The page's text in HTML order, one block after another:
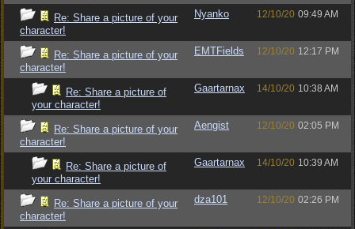
Re: Share a picture of your
character!
Nyanko 12/10/20 09:49 AM
Re: Share a picture of your
character!
EMTFields 12/10/20 12:17 PM
Re: Share a picture of
your character!
Gaartarnax 14/10/20 10:38 AM
Re: Share a picture of your
character!
Aengist 12/10/20 02:05 PM
Re: Share a picture of
your character!
Gaartarnax 14/10/20 10:39 AM
Re: Share a picture of your
character!
dza101 12/10/20 02:26 PM